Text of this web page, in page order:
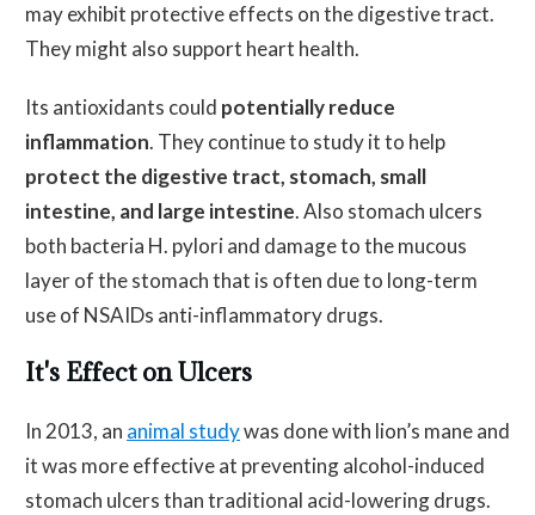
may exhibit protective effects on the digestive tract.
They might also support heart health.
Its antioxidants could potentially reduce
inflammation. They continue to study it to help
protect the digestive tract, stomach, small
intestine, and large intestine. Also stomach ulcers
both bacteria H. pylori and damage to the mucous
layer of the stomach that is often due to long-term
use of NSAIDs anti-inflammatory drugs.
It's Effect on Ulcers
In 2013, an animal studywas done with lion’s mane and
it was more effective at preventing alcohol-induced
stomach ulcers than traditional acid-lowering drugs.